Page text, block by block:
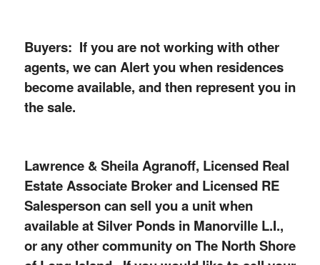
Buyers: If you are not working with other
agents, we can Alert you when residences
become available, and then represent you in
the sale.
Lawrence & Sheila Agranoff, Licensed Real
Estate Associate Broker and Licensed RE
Salesperson can sell you a unit when
available at Silver Ponds in Manorville L.I.,
or any other community on The North Shore